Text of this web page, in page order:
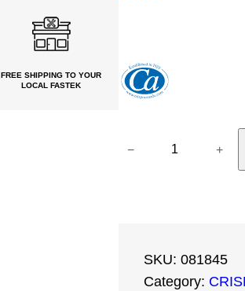
FREE SHIPPING TO YOUR
LOCAL FASTEK
− +
SKU: 081845
Category: